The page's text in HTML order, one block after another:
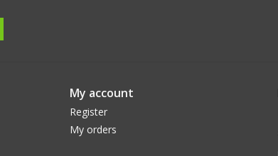
My account
Register
My orders